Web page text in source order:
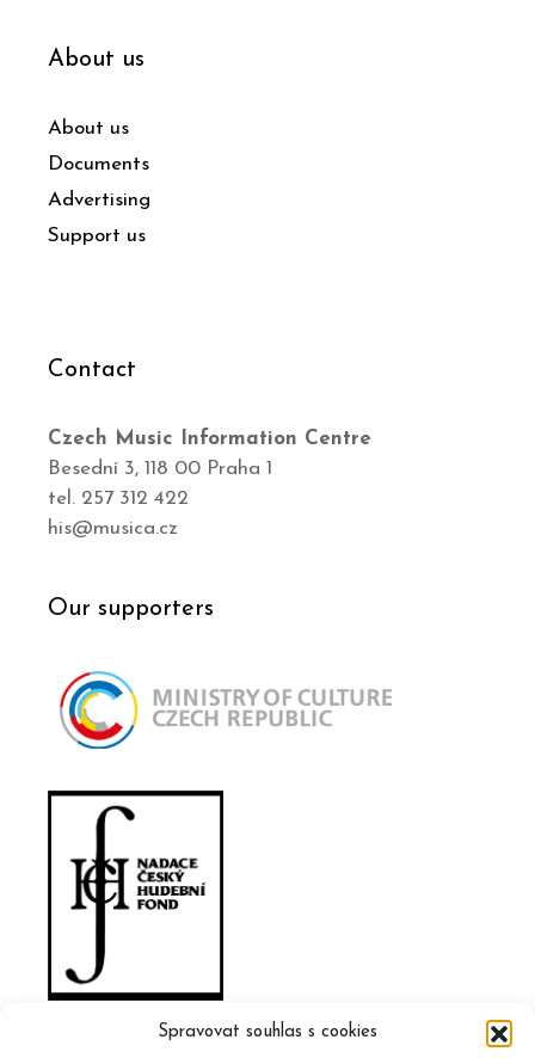
Spravovat souhlas s cookies
About us
About us
Documents
Advertising
Support us
Contact
Czech Music Information Centre
Besední 3, 118 00 Praha 1
tel. 257 312 422
his@musica.cz
Our supporters